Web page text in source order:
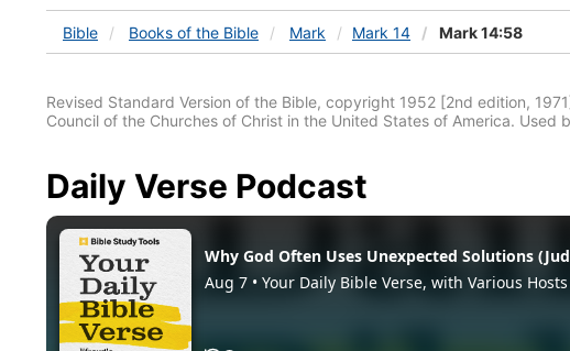
Bible Books of the Bible Mark Mark 14 Mark 14:58
Revised Standard Version of the Bible, copyright 1952 [2nd edition,
Council of the Churches of Christ in the United States of America. Used
Daily Verse Podcast